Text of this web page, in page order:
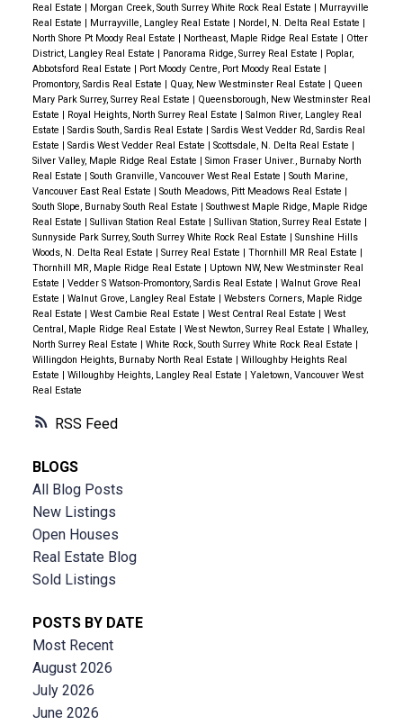
RSS
Real Estate | Morgan Creek, South Surrey White Rock Real Estate | Murrayville
Real Estate | Murrayville, Langley Real Estate | Nordel, N. Delta Real Estate |
North Shore Pt Moody Real Estate | Northeast, Maple Ridge Real Estate | Otter
District, Langley Real Estate | Panorama Ridge, Surrey Real Estate | Poplar,
Abbotsford Real Estate | Port Moody Centre, Port Moody Real Estate |
Promontory, Sardis Real Estate | Quay, New Westminster Real Estate | Queen
Mary Park Surrey, Surrey Real Estate | Queensborough, New Westminster Real
Estate | Royal Heights, North Surrey Real Estate | Salmon River, Langley Real
Estate | Sardis South, Sardis Real Estate | Sardis West Vedder Rd, Sardis Real
Estate | Sardis West Vedder Real Estate | Scottsdale, N. Delta Real Estate |
Silver Valley, Maple Ridge Real Estate | Simon Fraser Univer., Burnaby North
Real Estate | South Granville, Vancouver West Real Estate | South Marine,
Vancouver East Real Estate | South Meadows, Pitt Meadows Real Estate |
South Slope, Burnaby South Real Estate | Southwest Maple Ridge, Maple Ridge
Real Estate | Sullivan Station Real Estate | Sullivan Station, Surrey Real Estate |
Sunnyside Park Surrey, South Surrey White Rock Real Estate | Sunshine Hills
Woods, N. Delta Real Estate | Surrey Real Estate | Thornhill MR Real Estate |
Thornhill MR, Maple Ridge Real Estate | Uptown NW, New Westminster Real
Estate | Vedder S Watson-Promontory, Sardis Real Estate | Walnut Grove Real
Estate | Walnut Grove, Langley Real Estate | Websters Corners, Maple Ridge
Real Estate | West Cambie Real Estate | West Central Real Estate | West
Central, Maple Ridge Real Estate | West Newton, Surrey Real Estate | Whalley,
North Surrey Real Estate | White Rock, South Surrey White Rock Real Estate |
Willingdon Heights, Burnaby North Real Estate | Willoughby Heights Real
Estate | Willoughby Heights, Langley Real Estate | Yaletown, Vancouver West
Real Estate
BLOGS
All Blog Posts
New Listings
Open Houses
Real Estate Blog
Sold Listings
POSTS BY DATE
Most Recent
August 2026
July 2026
June 2026